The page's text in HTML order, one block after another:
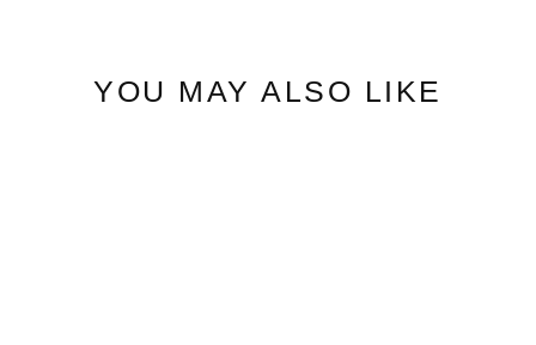
YOU MAY ALSO LIKE